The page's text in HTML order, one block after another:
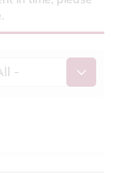
-